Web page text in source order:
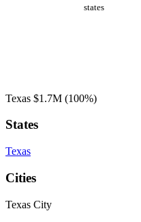
states
Texas $1.7M (100%)
States
Texas
Cities
Texas City